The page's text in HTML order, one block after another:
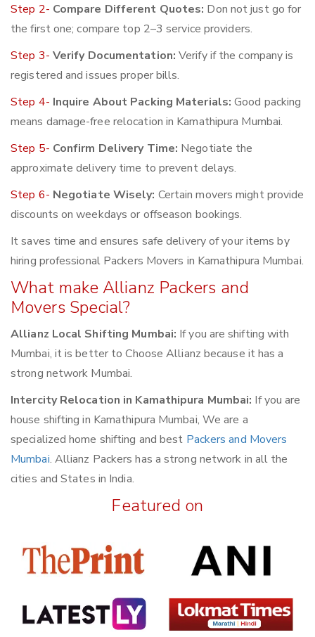
Step 2- Compare Different Quotes: Don not just go for
the first one; compare top 2–3 service providers.
Step 3- Verify Documentation: Verify if the company is
registered and issues proper bills.
Step 4- Inquire About Packing Materials: Good packing
means damage-free relocation in Kamathipura Mumbai.
Step 5- Confirm Delivery Time: Negotiate the
approximate delivery time to prevent delays.
Step 6- Negotiate Wisely: Certain movers might provide
discounts on weekdays or offseason bookings.
It saves time and ensures safe delivery of your items by
hiring professional Packers Movers in Kamathipura Mumbai.
What make Allianz Packers and
Movers Special?
Allianz Local Shifting Mumbai: If you are shifting with
Mumbai, it is better to Choose Allianz because it has a
strong network Mumbai.
Intercity Relocation in Kamathipura Mumbai: If you are
house shifting in Kamathipura Mumbai, We are a
specialized home shifting and best Packers and Movers
Mumbai. Allianz Packers has a strong network in all the
cities and States in India.
Featured on